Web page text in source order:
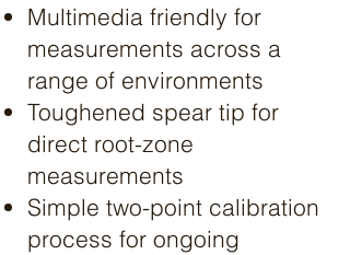
Multimedia friendly for
measurements across a
range of environments
Toughened spear tip for
direct root-zone
measurements
Simple two-point calibration
process for ongoing